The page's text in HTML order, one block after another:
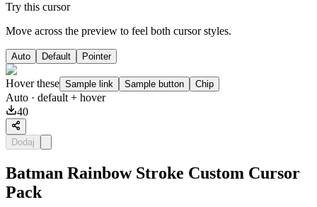
Try this cursor
Move across the preview to feel both cursor styles.
Auto Default Pointer
Hover these Sample link Sample button Chip
Auto · default + hover
40
Dodaj
Batman Rainbow Stroke Custom Cursor
Pack